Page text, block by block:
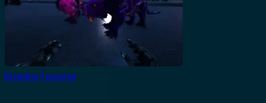
Breeding Featured